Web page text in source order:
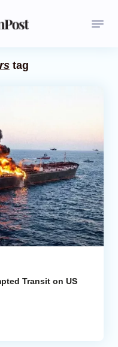
tag
Transit on US